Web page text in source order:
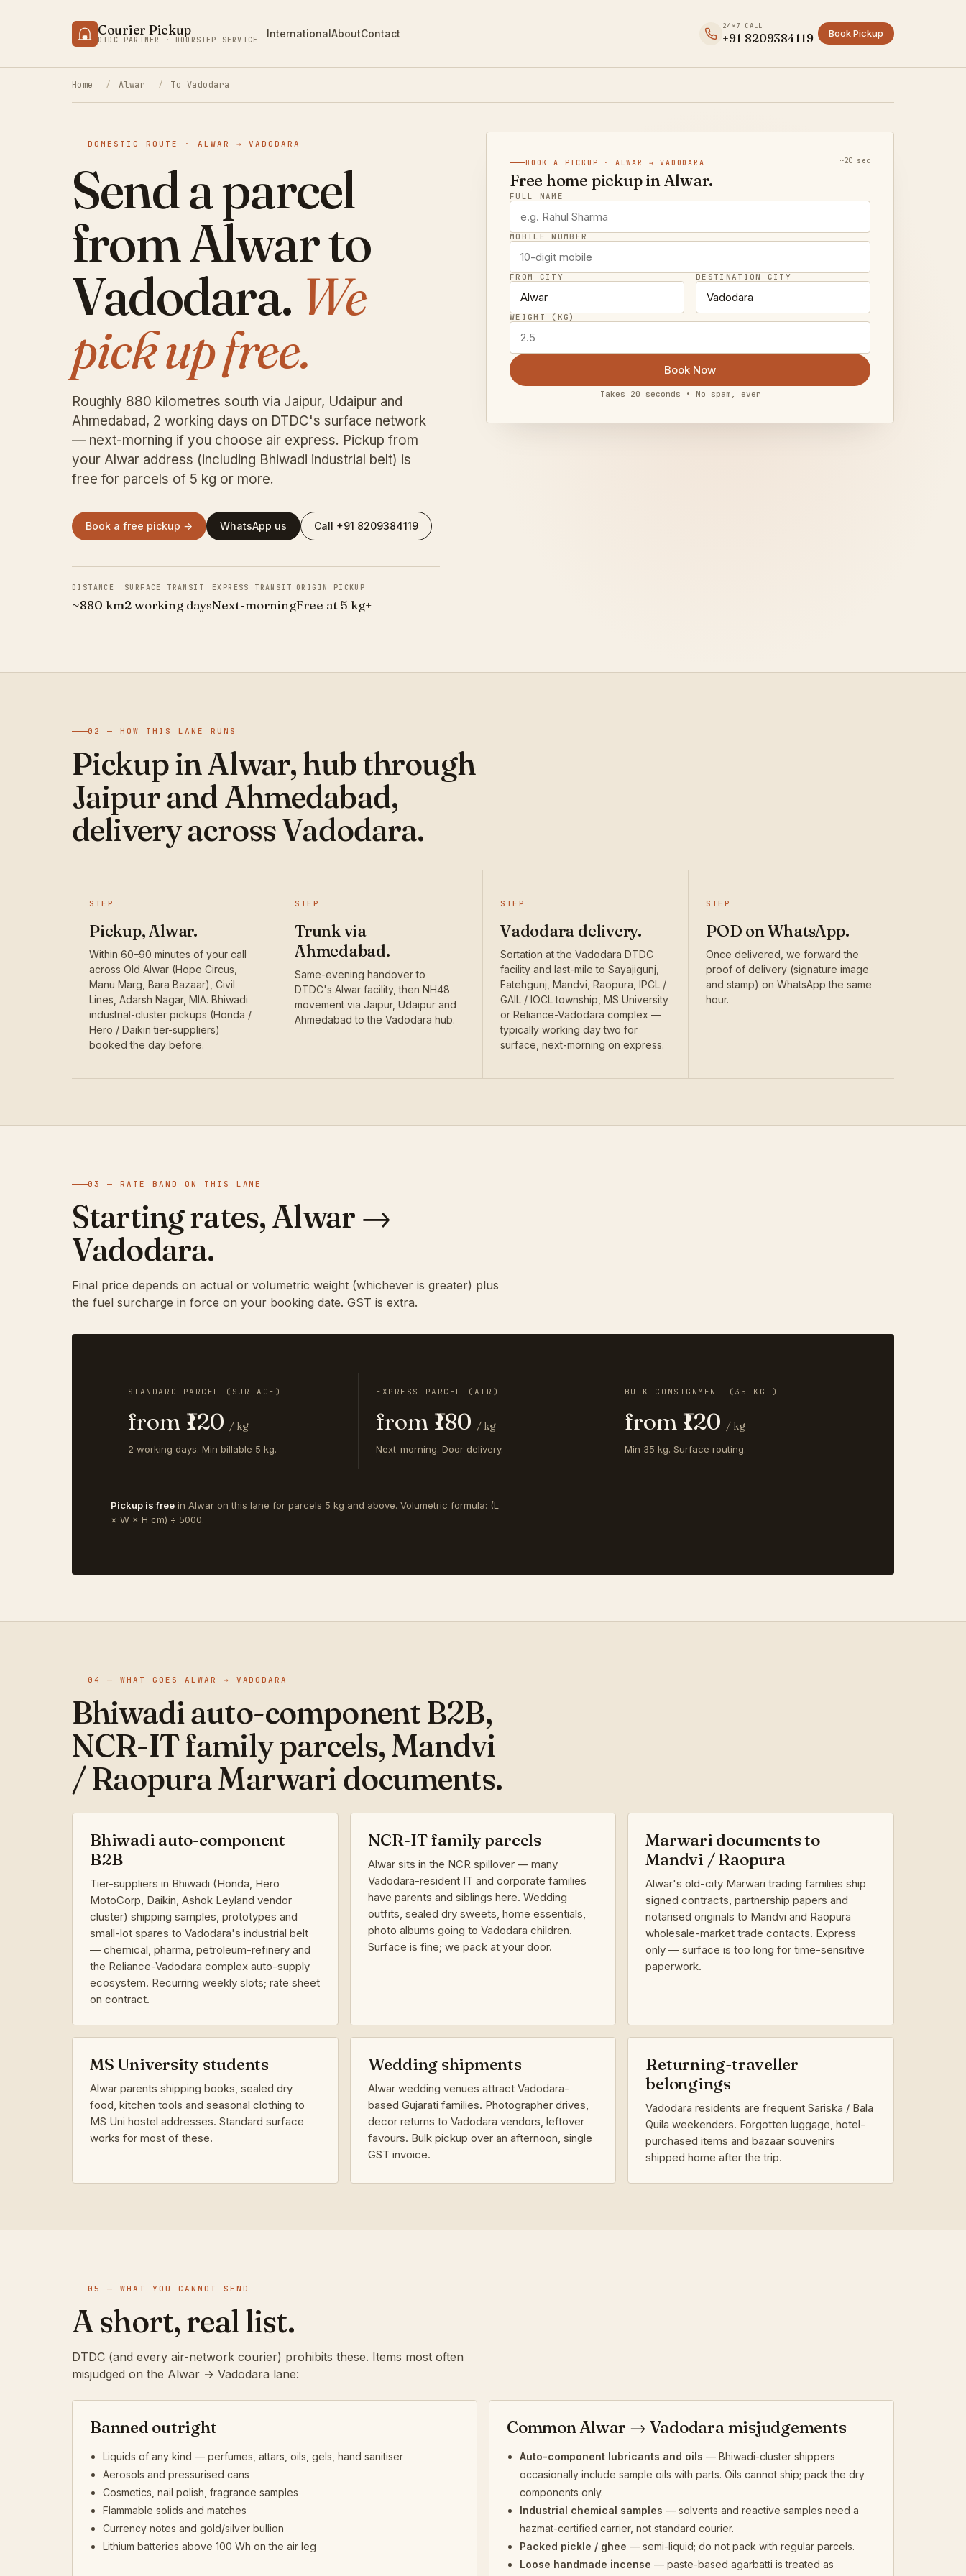
Courier Pickup
DTDC PARTNER · DOORSTEP SERVICE InternationalAboutContact
24×7 CALL
+91 8209384119 Book Pickup
Home / Alwar / To Vadodara
DOMESTIC ROUTE · ALWAR → VADODARA
Send a parcel
from Alwar to
Vadodara. We
pick up free.
Roughly 880 kilometres south via Jaipur, Udaipur and
Ahmedabad, 2 working days on DTDC's surface network
— next-morning if you choose air express. Pickup from
your Alwar address (including Bhiwadi industrial belt) is
free for parcels of 5 kg or more.
Book a free pickup → WhatsApp us Call +91 8209384119
DISTANCE
~880 km
SURFACE TRANSIT
2 working days
EXPRESS TRANSIT
Next-morning
ORIGIN PICKUP
Free at 5 kg+
BOOK A PICKUP · ALWAR → VADODARA ~20 sec
Free home pickup in Alwar.
FULL NAME
MOBILE NUMBER
FROM CITY DESTINATION CITY
WEIGHT (KG)
Book Now
Takes 20 seconds • No spam, ever
02 — HOW THIS LANE RUNS
Pickup in Alwar, hub through
Jaipur and Ahmedabad,
delivery across Vadodara.
STEP
Pickup, Alwar.
Within 60–90 minutes of your call
across Old Alwar (Hope Circus,
Manu Marg, Bara Bazaar), Civil
Lines, Adarsh Nagar, MIA. Bhiwadi
industrial-cluster pickups (Honda /
Hero / Daikin tier-suppliers)
booked the day before.
STEP
Trunk via
Ahmedabad.
Same-evening handover to
DTDC's Alwar facility, then NH48
movement via Jaipur, Udaipur and
Ahmedabad to the Vadodara hub.
STEP
Vadodara delivery.
Sortation at the Vadodara DTDC
facility and last-mile to Sayajigunj,
Fatehgunj, Mandvi, Raopura, IPCL /
GAIL / IOCL township, MS University
or Reliance-Vadodara complex —
typically working day two for
surface, next-morning on express.
STEP
POD on WhatsApp.
Once delivered, we forward the
proof of delivery (signature image
and stamp) on WhatsApp the same
hour.
03 — RATE BAND ON THIS LANE
Starting rates, Alwar →
Vadodara.
Final price depends on actual or volumetric weight (whichever is greater) plus
the fuel surcharge in force on your booking date. GST is extra.
STANDARD PARCEL (SURFACE)
from ₹120 / kg
2 working days. Min billable 5 kg.
EXPRESS PARCEL (AIR)
from ₹180 / kg
Next-morning. Door delivery.
BULK CONSIGNMENT (35 KG+)
from ₹120 / kg
Min 35 kg. Surface routing.
Pickup is freein Alwar on this lane for parcels 5 kg and above. Volumetric formula: (L
× W × H cm) ÷ 5000.
04 — WHAT GOES ALWAR → VADODARA
Bhiwadi auto-component B2B,
NCR-IT family parcels, Mandvi
/ Raopura Marwari documents.
Bhiwadi auto-component
B2B
Tier-suppliers in Bhiwadi (Honda, Hero
MotoCorp, Daikin, Ashok Leyland vendor
cluster) shipping samples, prototypes and
small-lot spares to Vadodara's industrial belt
— chemical, pharma, petroleum-refinery and
the Reliance-Vadodara complex auto-supply
ecosystem. Recurring weekly slots; rate sheet
on contract.
NCR-IT family parcels
Alwar sits in the NCR spillover — many
Vadodara-resident IT and corporate families
have parents and siblings here. Wedding
outfits, sealed dry sweets, home essentials,
photo albums going to Vadodara children.
Surface is fine; we pack at your door.
Marwari documents to
Mandvi / Raopura
Alwar's old-city Marwari trading families ship
signed contracts, partnership papers and
notarised originals to Mandvi and Raopura
wholesale-market trade contacts. Express
only — surface is too long for time-sensitive
paperwork.
MS University students
Alwar parents shipping books, sealed dry
food, kitchen tools and seasonal clothing to
MS Uni hostel addresses. Standard surface
works for most of these.
Wedding shipments
Alwar wedding venues attract Vadodara-
based Gujarati families. Photographer drives,
decor returns to Vadodara vendors, leftover
favours. Bulk pickup over an afternoon, single
GST invoice.
Returning-traveller
belongings
Vadodara residents are frequent Sariska / Bala
Quila weekenders. Forgotten luggage, hotel-
purchased items and bazaar souvenirs
shipped home after the trip.
05 — WHAT YOU CANNOT SEND
A short, real list.
DTDC (and every air-network courier) prohibits these. Items most often
misjudged on the Alwar → Vadodara lane:
Banned outright
Liquids of any kind — perfumes, attars, oils, gels, hand sanitiser
Aerosols and pressurised cans
Cosmetics, nail polish, fragrance samples
Flammable solids and matches
Currency notes and gold/silver bullion
Lithium batteries above 100 Wh on the air leg
Common Alwar → Vadodara misjudgements
Auto-component lubricants and oils — Bhiwadi-cluster shippers
occasionally include sample oils with parts. Oils cannot ship; pack the dry
components only.
Industrial chemical samples — solvents and reactive samples need a
hazmat-certified carrier, not standard courier.
Packed pickle / ghee — semi-liquid; do not pack with regular parcels.
Loose handmade incense — paste-based agarbatti is treated as